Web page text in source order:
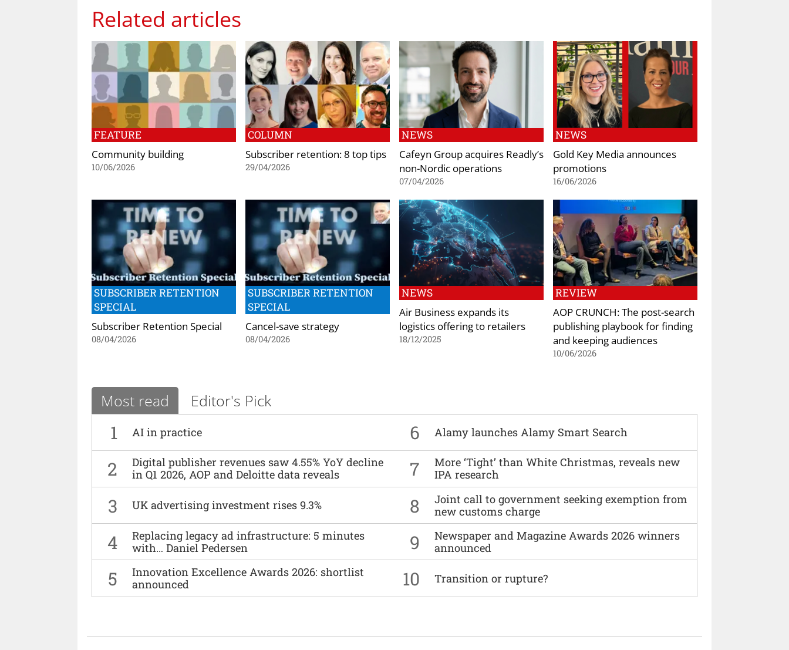
Related articles
FEATURE
Community building
10/06/2026
COLUMN
Subscriber retention: 8 top tips
29/04/2026
NEWS
Cafeyn Group acquires Readly’s
non-Nordic operations
07/04/2026
NEWS
Gold Key Media announces
promotions
16/06/2026
SUBSCRIBER RETENTION
SPECIAL
Subscriber Retention Special
08/04/2026
SUBSCRIBER RETENTION
SPECIAL
Cancel-save strategy
08/04/2026
NEWS
Air Business expands its
logistics offering to retailers
18/12/2025
REVIEW
AOP CRUNCH: The post-search
publishing playbook for finding
and keeping audiences
10/06/2026
Most read Editor's Pick
1 AI in practice 6 Alamy launches Alamy Smart Search
2
Digital publisher revenues saw 4.55% YoY decline
in Q1 2026, AOP and Deloitte data reveals
7
More ‘Tight’ than White Christmas, reveals new
IPA research
3 UK advertising investment rises 9.3% 8
Joint call to government seeking exemption from
new customs charge
4
Replacing legacy ad infrastructure: 5 minutes
with… Daniel Pedersen
9
Newspaper and Magazine Awards 2026 winners
announced
5
Innovation Excellence Awards 2026: shortlist
announced
10 Transition or rupture?